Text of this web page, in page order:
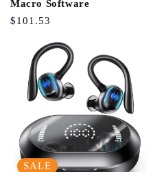
Macro Software
Regular
$101.53
SALE